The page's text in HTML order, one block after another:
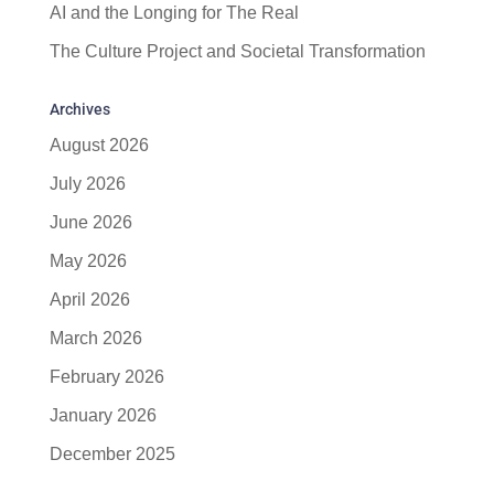
AI and the Longing for The Real
The Culture Project and Societal Transformation
Archives
August 2026
July 2026
June 2026
May 2026
April 2026
March 2026
February 2026
January 2026
December 2025